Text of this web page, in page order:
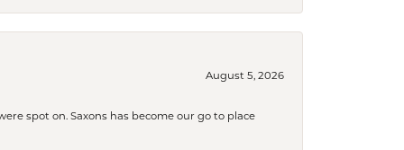
August 5, 2026
spot on. Saxons has become our go to place